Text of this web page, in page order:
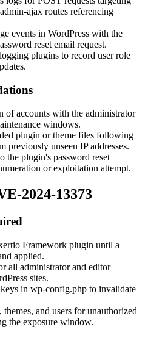
ajax routes referencing
events in WordPress with the
reset email request.
plugins to record user role
of accounts with the administrator
windows.
plugin or theme files following
previously unseen IP addresses.
the plugin's password reset
or exploitation attempt.
2024-13373
Framework plugin until a
applied.
all administrator and editor
sites.
in wp-config.php to invalidate
and users for unauthorized
the exposure window.